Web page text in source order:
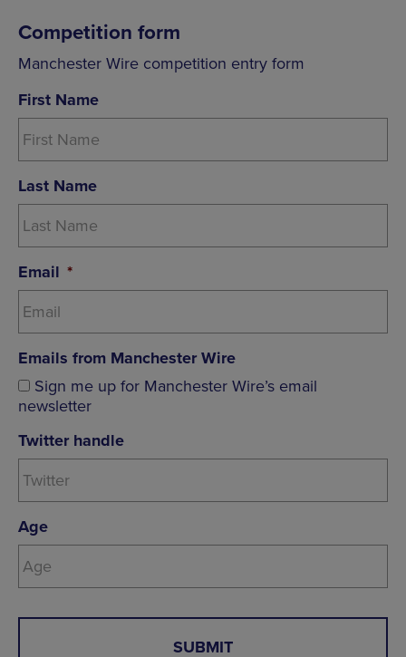
Competition form
Manchester Wire competition entry form
First Name
Last Name
Email *
Emails from Manchester Wire
Sign me up for Manchester Wire’s email
newsletter
Twitter handle
Age